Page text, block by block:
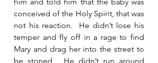
conceived of the Holy Spirit, that was
not his reaction.  He didn’t lose his
temper and fly off in a rage to find
Mary and drag her into the street to
be stoned.  He didn’t run around